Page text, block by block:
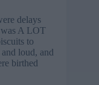
delays
was A LOT
to
loud, and
birthed